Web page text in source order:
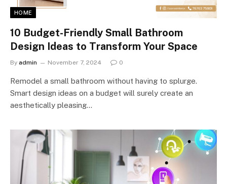
HOME
10 Budget-Friendly Small Bathroom
Design Ideas to Transform Your Space
By admin November 7, 2024 0
Remodel a small bathroom without having to splurge.
Smart design ideas on a budget will surely create an
aesthetically pleasing…